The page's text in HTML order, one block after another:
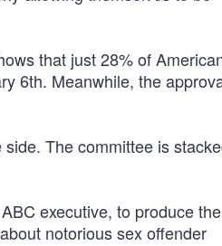
that just 28% of
6th. Meanwhile, the
The committee is
executive, to produce the
notorious sex offender